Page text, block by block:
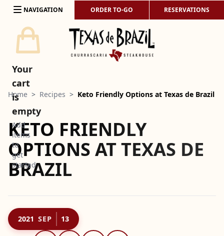
Skip to content
NAVIGATION ORDER TO-GO RESERVATIONS
Home > Recipes > Keto Friendly Options at Texas de Brazil
KETO FRIENDLY
OPTIONS AT TEXAS DE
BRAZIL
2021 SEP 13
Your
cart
is
empty
Add
items
to
get
started